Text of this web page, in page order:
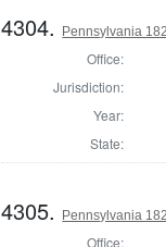
4304. Pennsylvania
Office:
Jurisdiction:
Year:
State:
4305. Pennsylvania
Office: